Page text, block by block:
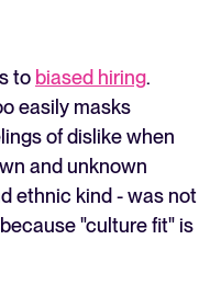
to biased hiring.
easily masks
of dislike when
and unknown
ethnic kind - was not
"culture fit" is